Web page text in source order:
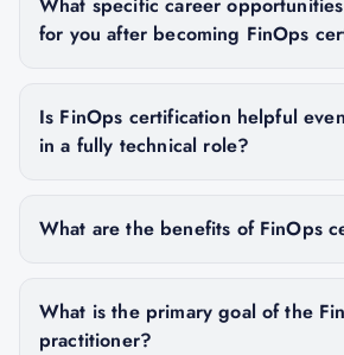
for you after becoming FinOps
Is FinOps certification helpful
in a fully technical role?
What are the benefits of FinOps
What is the primary goal of the
practitioner?